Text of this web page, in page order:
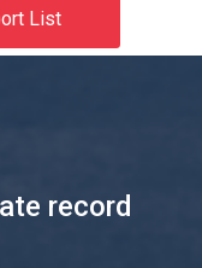
List
record